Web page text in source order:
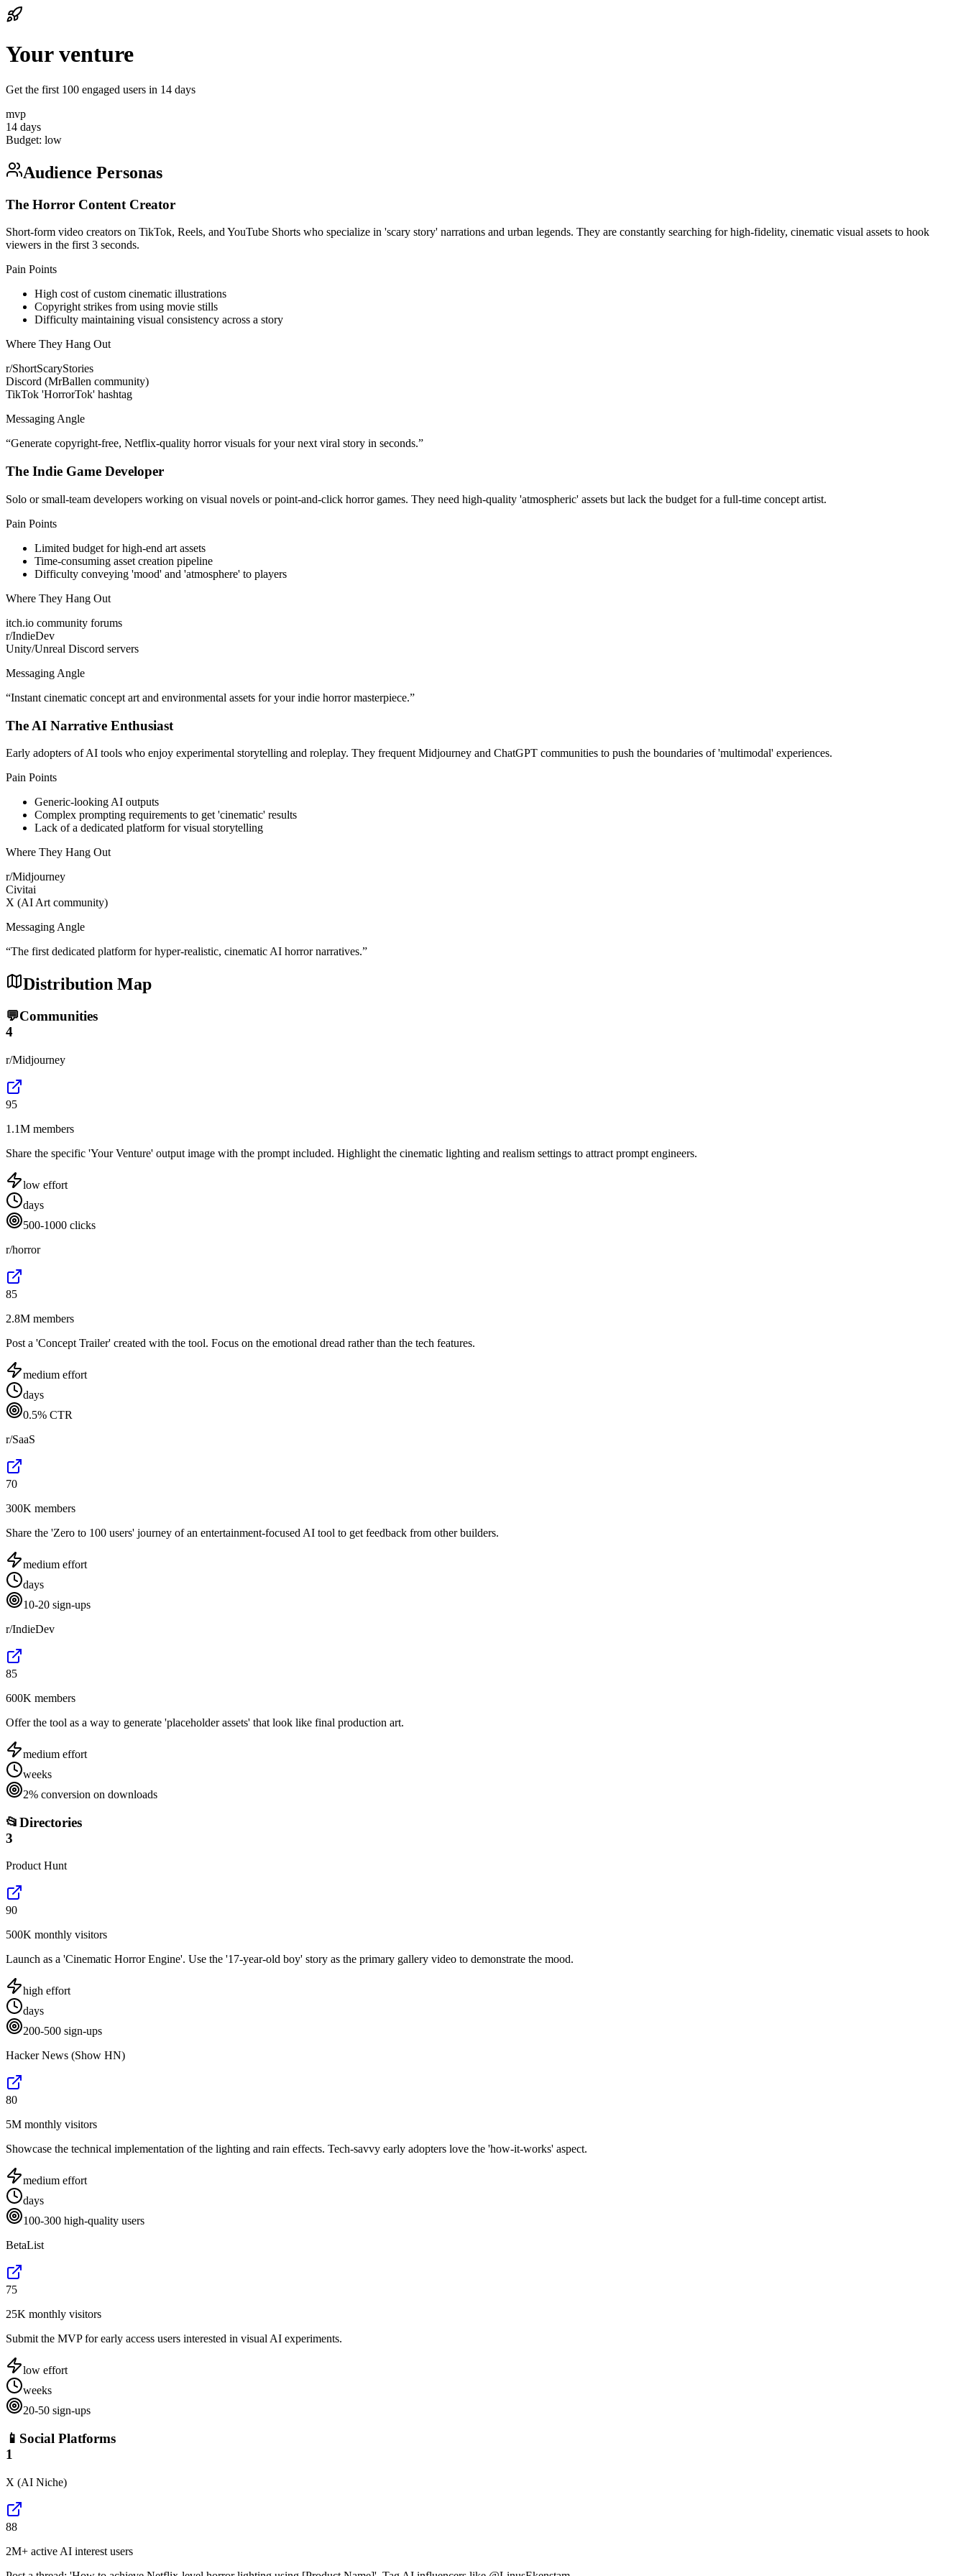
Your venture
Get the first 100 engaged users in 14 days
mvp
14 days
Budget: low
Audience Personas
The Horror Content Creator
Short-form video creators on TikTok, Reels, and YouTube Shorts who specialize in 'scary story' narrations and urban legends. They are constantly searching for high-fidelity, cinematic visual assets to hook
viewers in the first 3 seconds.
Pain Points
High cost of custom cinematic illustrations
Copyright strikes from using movie stills
Difficulty maintaining visual consistency across a story
Where They Hang Out
r/ShortScaryStories
Discord (MrBallen community)
TikTok 'HorrorTok' hashtag
Messaging Angle
“Generate copyright-free, Netflix-quality horror visuals for your next viral story in seconds.”
The Indie Game Developer
Solo or small-team developers working on visual novels or point-and-click horror games. They need high-quality 'atmospheric' assets but lack the budget for a full-time concept artist.
Pain Points
Limited budget for high-end art assets
Time-consuming asset creation pipeline
Difficulty conveying 'mood' and 'atmosphere' to players
Where They Hang Out
itch.io community forums
r/IndieDev
Unity/Unreal Discord servers
Messaging Angle
“Instant cinematic concept art and environmental assets for your indie horror masterpiece.”
The AI Narrative Enthusiast
Early adopters of AI tools who enjoy experimental storytelling and roleplay. They frequent Midjourney and ChatGPT communities to push the boundaries of 'multimodal' experiences.
Pain Points
Generic-looking AI outputs
Complex prompting requirements to get 'cinematic' results
Lack of a dedicated platform for visual storytelling
Where They Hang Out
r/Midjourney
Civitai
X (AI Art community)
Messaging Angle
“The first dedicated platform for hyper-realistic, cinematic AI horror narratives.”
Distribution Map
💬Communities
4
r/Midjourney
95
1.1M members
Share the specific 'Your Venture' output image with the prompt included. Highlight the cinematic lighting and realism settings to attract prompt engineers.
low effort
days
500-1000 clicks
r/horror
85
2.8M members
Post a 'Concept Trailer' created with the tool. Focus on the emotional dread rather than the tech features.
medium effort
days
0.5% CTR
r/SaaS
70
300K members
Share the 'Zero to 100 users' journey of an entertainment-focused AI tool to get feedback from other builders.
medium effort
days
10-20 sign-ups
r/IndieDev
85
600K members
Offer the tool as a way to generate 'placeholder assets' that look like final production art.
medium effort
weeks
2% conversion on downloads
📂Directories
3
Product Hunt
90
500K monthly visitors
Launch as a 'Cinematic Horror Engine'. Use the '17-year-old boy' story as the primary gallery video to demonstrate the mood.
high effort
days
200-500 sign-ups
Hacker News (Show HN)
80
5M monthly visitors
Showcase the technical implementation of the lighting and rain effects. Tech-savvy early adopters love the 'how-it-works' aspect.
medium effort
days
100-300 high-quality users
BetaList
75
25K monthly visitors
Submit the MVP for early access users interested in visual AI experiments.
low effort
weeks
20-50 sign-ups
📱 Social Platforms
1
X (AI Niche)
88
2M+ active AI interest users